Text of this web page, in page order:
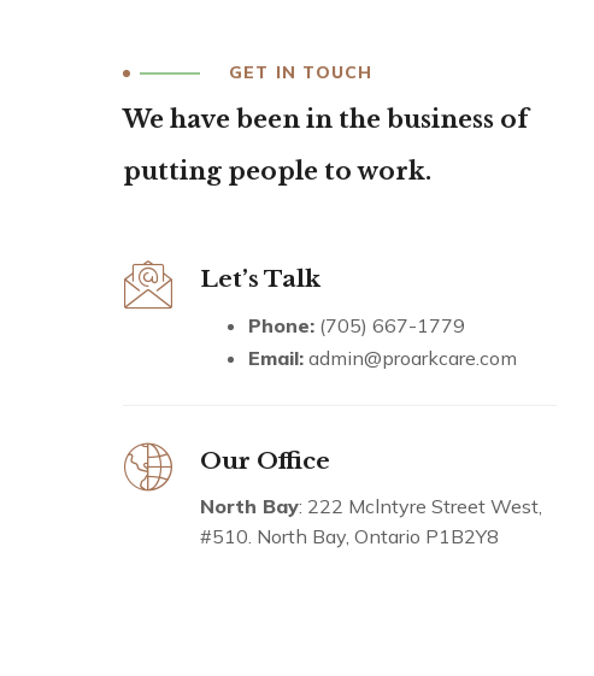
GET IN TOUCH
We have been in the business of
putting people to work.
Let’s Talk
Phone: (705) 667-1779
Email: admin@proarkcare.com
Our Office
North Bay: 222 Mclntyre Street West,
#510. North Bay, Ontario P1B2Y8